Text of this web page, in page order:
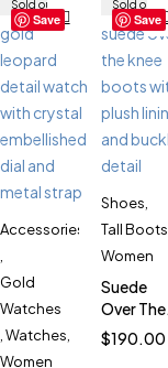
Save
Sold out
Accessories
Gold
Watches
Watches
Women
Save
Sold out
Shoes
Tall Boots
Women
Suede
Over The
Knee
Boots for
$190.00